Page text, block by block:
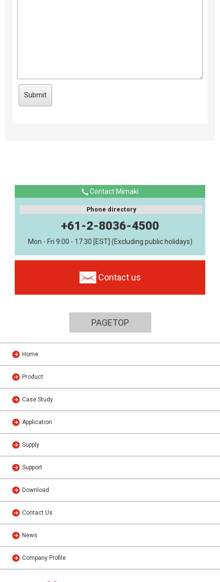
Contact Mimaki
Phone directory
+61-2-8036-4500
Mon - Fri 9:00 - 17:30 [EST] (Excluding public holidays)
Contact us
PAGETOP
Home
Product
Case Study
Application
Supply
Support
Download
Contact Us
News
Company Profile